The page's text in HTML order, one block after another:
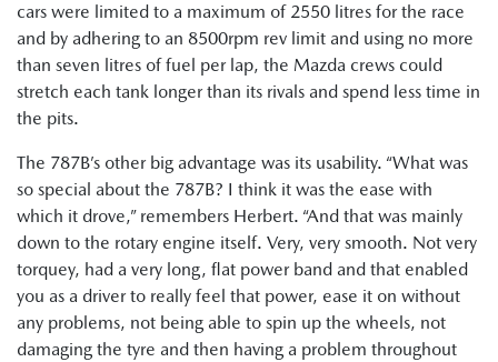
cars were limited to a maximum of 2550 litres for the race
and by adhering to an 8500rpm rev limit and using no more
than seven litres of fuel per lap, the Mazda crews could
stretch each tank longer than its rivals and spend less time in
the pits.
The 787B’s other big advantage was its usability. “What was
so special about the 787B? I think it was the ease with
which it drove,” remembers Herbert. “And that was mainly
down to the rotary engine itself. Very, very smooth. Not very
torquey, had a very long, flat power band and that enabled
you as a driver to really feel that power, ease it on without
any problems, not being able to spin up the wheels, not
damaging the tyre and then having a problem throughout